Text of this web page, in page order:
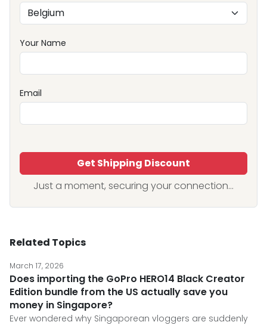
Your Name
Email
Get Shipping Discount
Just a moment, securing your connection...
Related Topics
March 17, 2026
Does importing the GoPro HERO14 Black Creator
Edition bundle from the US actually save you
money in Singapore?
Ever wondered why Singaporean vloggers are suddenly